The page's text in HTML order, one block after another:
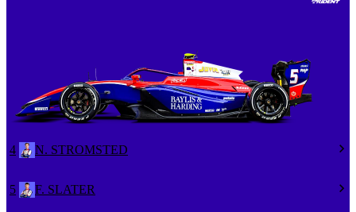
4 N. STROMSTED
5 F. SLATER